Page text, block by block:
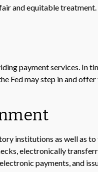
and equitable
payment services. In
Fed may step in and
institutions as well as
electronically
payments, and